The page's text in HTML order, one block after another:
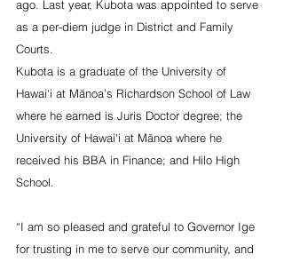
ago. Last year, Kubota was appointed to serve
as a per-diem judge in District and Family
Courts.
Kubota is a graduate of the University of
Hawai‘i at Mānoa’s Richardson School of Law
where he earned is Juris Doctor degree; the
University of Hawai‘i at Mānoa where he
received his BBA in Finance; and Hilo High
School.
“I am so pleased and grateful to Governor Ige
for trusting in me to serve our community, and